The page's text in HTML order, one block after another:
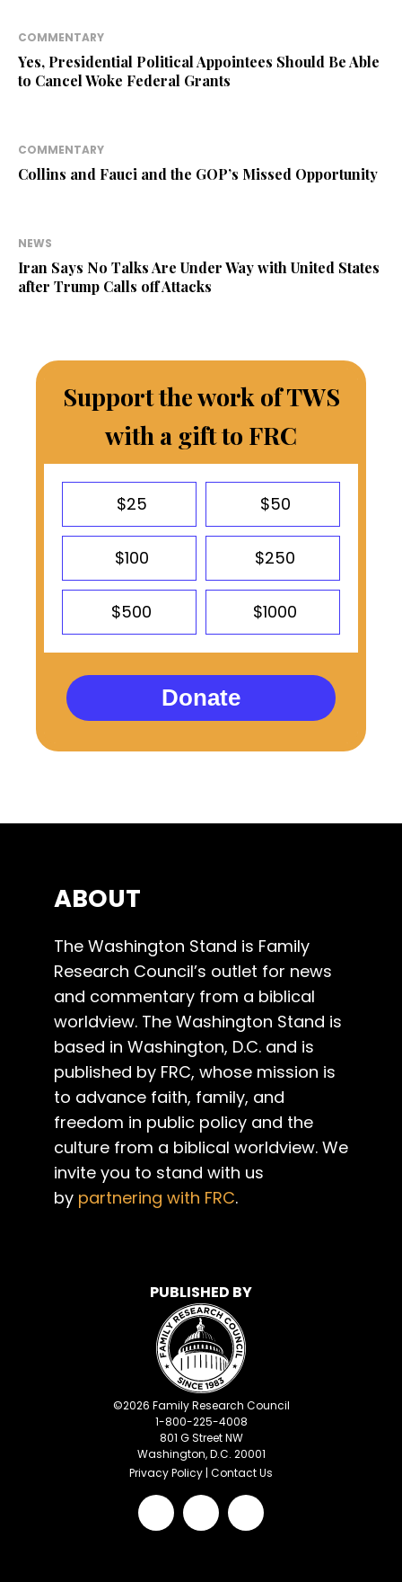
COMMENTARY
Yes, Presidential Political Appointees Should Be Able
to Cancel Woke Federal Grants
COMMENTARY
Collins and Fauci and the GOP’s Missed Opportunity
NEWS
Iran Says No Talks Are Under Way with United States
after Trump Calls off Attacks
Support the work of TWS
with a gift to FRC
$25 $50
$100 $250
$500 $1000
Donate
ABOUT
The Washington Stand is Family
Research Council’s outlet for news
and commentary from a biblical
worldview. The Washington Stand is
based in Washington, D.C. and is
published by FRC, whose mission is
to advance faith, family, and
freedom in public policy and the
culture from a biblical worldview. We
invite you to stand with us
by partnering with FRC.
PUBLISHED BY
©2026 Family Research Council
1-800-225-4008
801 G Street NW
Washington, D.C. 20001
Privacy Policy | Contact Us